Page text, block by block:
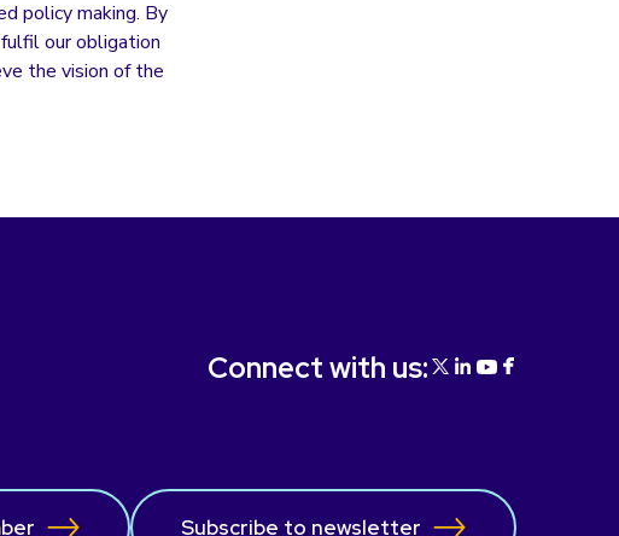
policy making. By
our obligation
the vision of the
Subscribe to newsletter
Connect with us: